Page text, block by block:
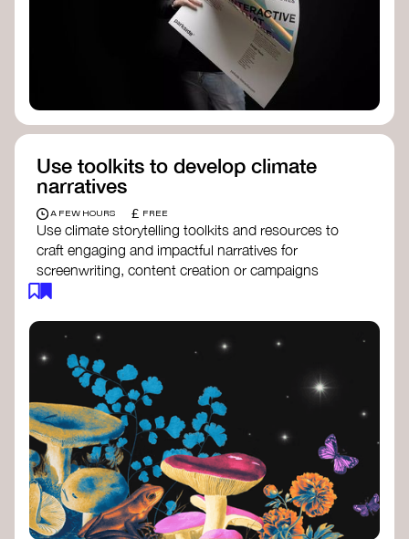
Use toolkits to develop climate
narratives
A FEW HOURS £ FREE
Use climate storytelling toolkits and resources to
craft engaging and impactful narratives for
screenwriting, content creation or campaigns
awareness on climate issues.
Storytelling Toolkit
comprehensive guide to using storytelling
for climate activism.
Stories to Save the World
toolkit designed to help any type of
content creator create impactful climate
stories that inspire action and change.
Telling Climate Stories Pocket Guide-
Albert: a practical guide to telling climate
stories in a way that is both engaging and